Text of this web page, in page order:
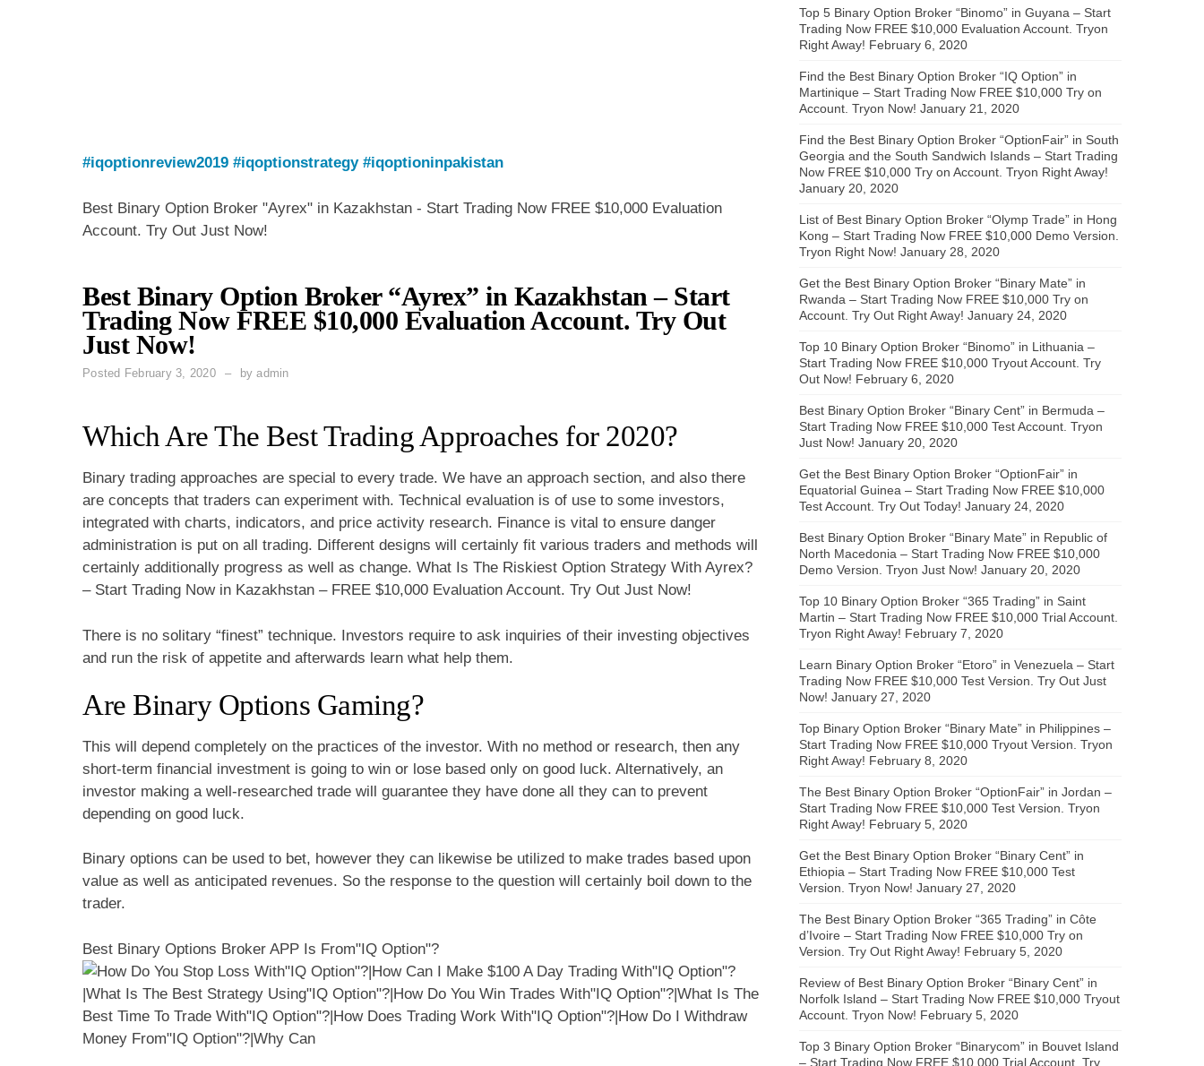
#iqoptionreview2019 #iqoptionstrategy #iqoptioninpakistan
Best Binary Option Broker "Ayrex" in Kazakhstan - Start Trading Now FREE $10,000 Evaluation
Account. Try Out Just Now!
Best Binary Option Broker “Ayrex” in Kazakhstan – Start
Trading Now FREE $10,000 Evaluation Account. Try Out
Just Now!
Posted February 3, 2020 byadmin
Which Are The Best Trading Approaches for 2020?
Binary trading approaches are special to every trade. We have an approach section, and also there
are concepts that traders can experiment with. Technical evaluation is of use to some investors,
integrated with charts, indicators, and price activity research. Finance is vital to ensure danger
administration is put on all trading. Different designs will certainly fit various traders and methods will
certainly additionally progress as well as change. What Is The Riskiest Option Strategy With Ayrex?
– Start Trading Now in Kazakhstan – FREE $10,000 Evaluation Account. Try Out Just Now!
There is no solitary “finest” technique. Investors require to ask inquiries of their investing objectives
and run the risk of appetite and afterwards learn what help them.
Are Binary Options Gaming?
This will depend completely on the practices of the investor. With no method or research, then any
short-term financial investment is going to win or lose based only on good luck. Alternatively, an
investor making a well-researched trade will guarantee they have done all they can to prevent
depending on good luck.
Binary options can be used to bet, however they can likewise be utilized to make trades based upon
value as well as anticipated revenues. So the response to the question will certainly boil down to the
trader.
Best Binary Options Broker APP Is From"IQ Option"?
Top 5 Binary Option Broker “Binomo” in Guyana – Start
Trading Now FREE $10,000 Evaluation Account. Tryon
Right Away! February 6, 2020
Find the Best Binary Option Broker “IQ Option” in
Martinique – Start Trading Now FREE $10,000 Try on
Account. Tryon Now! January 21, 2020
Find the Best Binary Option Broker “OptionFair” in South
Georgia and the South Sandwich Islands – Start Trading
Now FREE $10,000 Try on Account. Tryon Right Away!
January 20, 2020
List of Best Binary Option Broker “Olymp Trade” in Hong
Kong – Start Trading Now FREE $10,000 Demo Version.
Tryon Right Now! January 28, 2020
Get the Best Binary Option Broker “Binary Mate” in
Rwanda – Start Trading Now FREE $10,000 Try on
Account. Try Out Right Away! January 24, 2020
Top 10 Binary Option Broker “Binomo” in Lithuania –
Start Trading Now FREE $10,000 Tryout Account. Try
Out Now! February 6, 2020
Best Binary Option Broker “Binary Cent” in Bermuda –
Start Trading Now FREE $10,000 Test Account. Tryon
Just Now! January 20, 2020
Get the Best Binary Option Broker “OptionFair” in
Equatorial Guinea – Start Trading Now FREE $10,000
Test Account. Try Out Today! January 24, 2020
Best Binary Option Broker “Binary Mate” in Republic of
North Macedonia – Start Trading Now FREE $10,000
Demo Version. Tryon Just Now! January 20, 2020
Top 10 Binary Option Broker “365 Trading” in Saint
Martin – Start Trading Now FREE $10,000 Trial Account.
Tryon Right Away! February 7, 2020
Learn Binary Option Broker “Etoro” in Venezuela – Start
Trading Now FREE $10,000 Test Version. Try Out Just
Now! January 27, 2020
Top Binary Option Broker “Binary Mate” in Philippines –
Start Trading Now FREE $10,000 Tryout Version. Tryon
Right Away! February 8, 2020
The Best Binary Option Broker “OptionFair” in Jordan –
Start Trading Now FREE $10,000 Test Version. Tryon
Right Away! February 5, 2020
Get the Best Binary Option Broker “Binary Cent” in
Ethiopia – Start Trading Now FREE $10,000 Test
Version. Tryon Now! January 27, 2020
The Best Binary Option Broker “365 Trading” in Côte
d’Ivoire – Start Trading Now FREE $10,000 Try on
Version. Try Out Right Away! February 5, 2020
Review of Best Binary Option Broker “Binary Cent” in
Norfolk Island – Start Trading Now FREE $10,000 Tryout
Account. Tryon Now! February 5, 2020
Top 3 Binary Option Broker “Binarycom” in Bouvet Island
– Start Trading Now FREE $10,000 Trial Account. Try